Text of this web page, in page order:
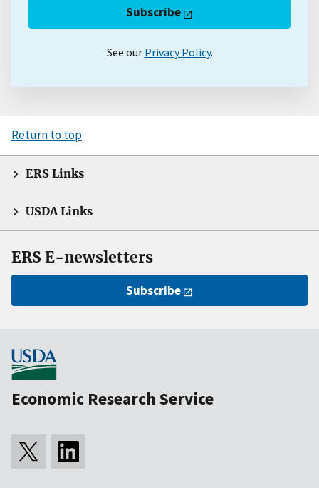
Subscribe
See our Privacy Policy.
Return to top
ERS Links
USDA Links
ERS E-newsletters
Subscribe
Economic Research Service